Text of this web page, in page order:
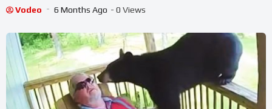
Vodeo 6 Months Ago - 0 Views